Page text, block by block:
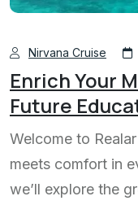
Nirvana Cruise
Enrich Your
Future
Welcome to
meets comfort in
we’ll explore the